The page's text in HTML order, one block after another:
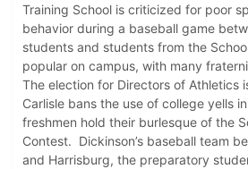
Training School is criticized for poor
behavior during a baseball game
students and students from the
popular on campus, with many
The election for Directors of Athletics
Carlisle bans the use of college yells
freshmen hold their burlesque of the
Contest. Dickinson’s baseball team
and Harrisburg, the preparatory